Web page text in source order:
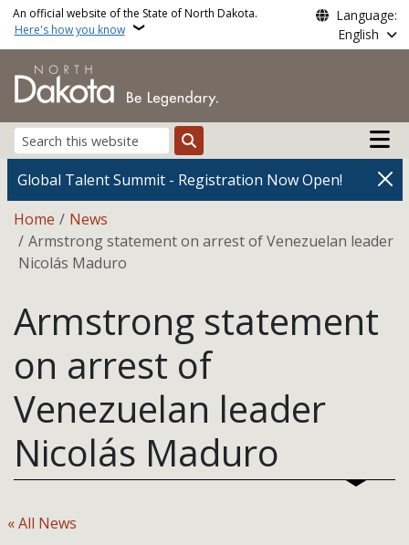
Skip to main content
An official website of the State of North Dakota.
Here's how you know
Language:
English
Search
Main
Global Talent Summit - Registration Now Open!
Breadcrumb
Home
News
Armstrong statement on arrest of Venezuelan leader
Nicolás Maduro
Armstrong statement
on arrest of
Venezuelan leader
Nicolás Maduro
« All News